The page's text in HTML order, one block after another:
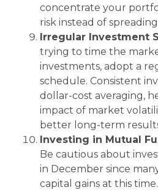
concentrate your
risk instead of
Irregular Investment
trying to time the
investments, adopt a
schedule. Consistent
dollar-cost averaging,
impact of market
better long-term
Investing in Mutual
Be cautious about
in December since
capital gains at this